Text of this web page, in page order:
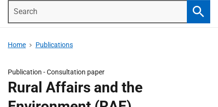
Home Publications
Publication -Consultation paper
Rural Affairs and the